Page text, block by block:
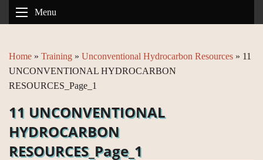
Menu
Home » Training » Unconventional Hydrocarbon Resources » 11
UNCONVENTIONAL HYDROCARBON
RESOURCES_Page_1
11 UNCONVENTIONAL
HYDROCARBON
RESOURCES_Page_1